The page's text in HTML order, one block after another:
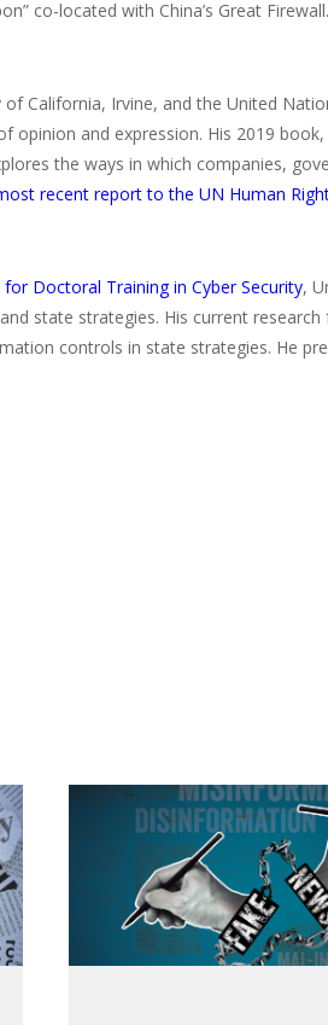
co-located with China’s Great
California, Irvine, and the United
and expression. His 2019 book,
the ways in which companies,
recent report to the UN Human
for Doctoral Training in Cyber Security,
state strategies. His current
controls in state strategies. He